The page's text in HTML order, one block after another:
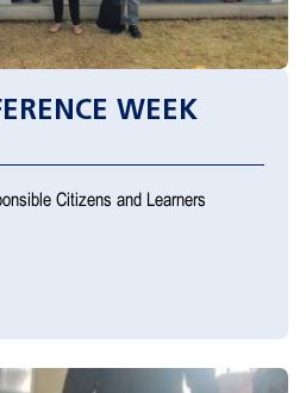
WEEK
Citizens and Learners